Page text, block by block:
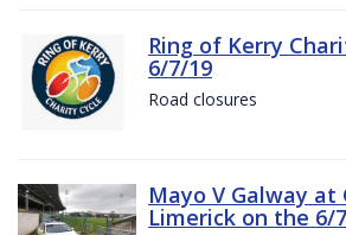
Ring of Kerry
6/7/19
Road closures
Mayo V Galway at
Limerick on the 6/